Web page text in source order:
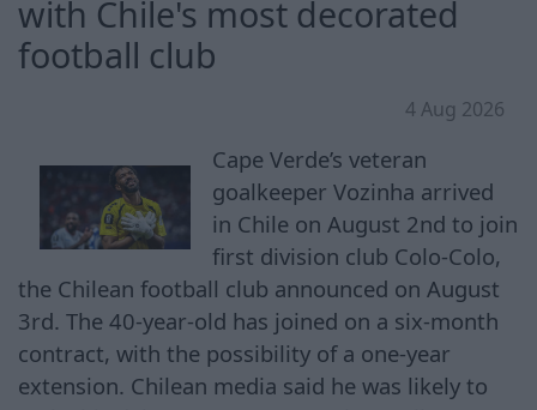
with Chile's most decorated
football club
4 Aug 2026
Cape Verde’s veteran
goalkeeper ⁠Vozinha arrived
in Chile ​on August 2nd to join
first division club Colo-Colo,
the Chilean football club announced on August
3rd. The 40-year-old has joined on ​a six-month
‌contract, with the possibility of a one-year
extension. Chilean media said he was likely to